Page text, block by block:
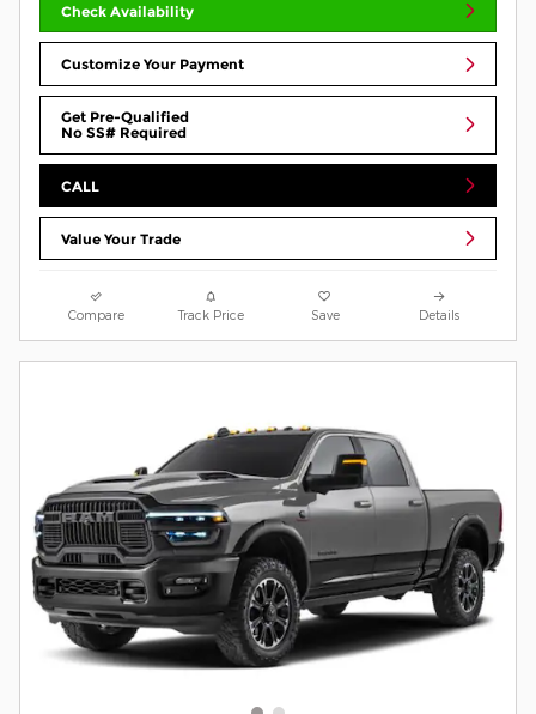
Check Availability
Customize Your Payment
Get Pre-Qualified
No SS# Required
CALL
Value Your Trade
Compare Track Price Save Details